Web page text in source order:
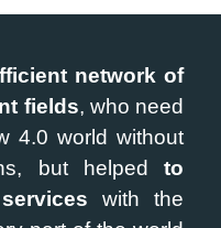
network of
fields, who need
4.0 world without
but helped to
with the